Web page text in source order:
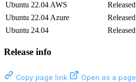
Ubuntu 22.04 AWS
Released
Ubuntu 22.04 Azure
Released
Ubuntu 24.04
Released
Release info
Copy page link
Open as a page